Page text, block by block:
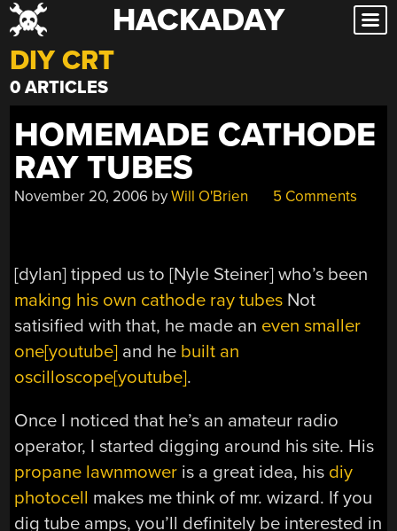
Skip
to
content
HACKADAY
DIY CRT
0 ARTICLES
HOMEMADE CATHODE
RAY TUBES
November 20, 2006 byWill O'Brien 5 Comments
[dylan] tipped us to [Nyle Steiner] who’s been
making his own cathode ray tubes Not
satisified with that, he made an even smaller
one[youtube] and he built an
oscilloscope[youtube].
Once I noticed that he’s an amateur radio
operator, I started digging around his site. His
propane lawnmower is a great idea, his diy
photocell makes me think of mr. wizard. If you
dig tube amps, you’ll definitely be interested in